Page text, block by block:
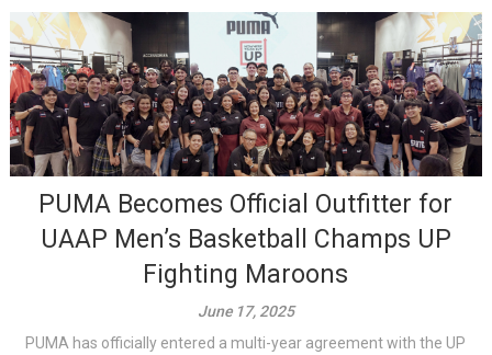
PUMA Becomes Official Outfitter for
UAAP Men’s Basketball Champs UP
Fighting Maroons
June 17, 2025
PUMA has officially entered a multi-year agreement with the UP